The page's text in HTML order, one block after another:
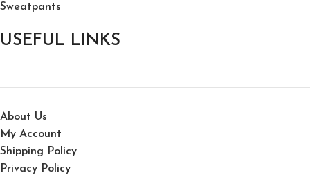
Sweatpants
USEFUL LINKS
About Us
My Account
Shipping Policy
Privacy Policy